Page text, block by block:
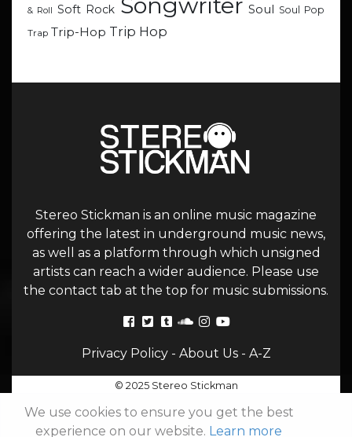
& Roll Soft Rock Soul Soul Pop
Trap Trip-Hop Trip Hop
Stereo Stickman is an online music magazine
offering the latest in underground music news,
as well as a platform through which unsigned
artists can reach a wider audience. Please use
the contact tab at the top for music submissions.
Privacy Policy- About Us- A-Z
© 2025 Stereo Stickman
We use cookies to ensure you get the best
experience on our website. Learn more